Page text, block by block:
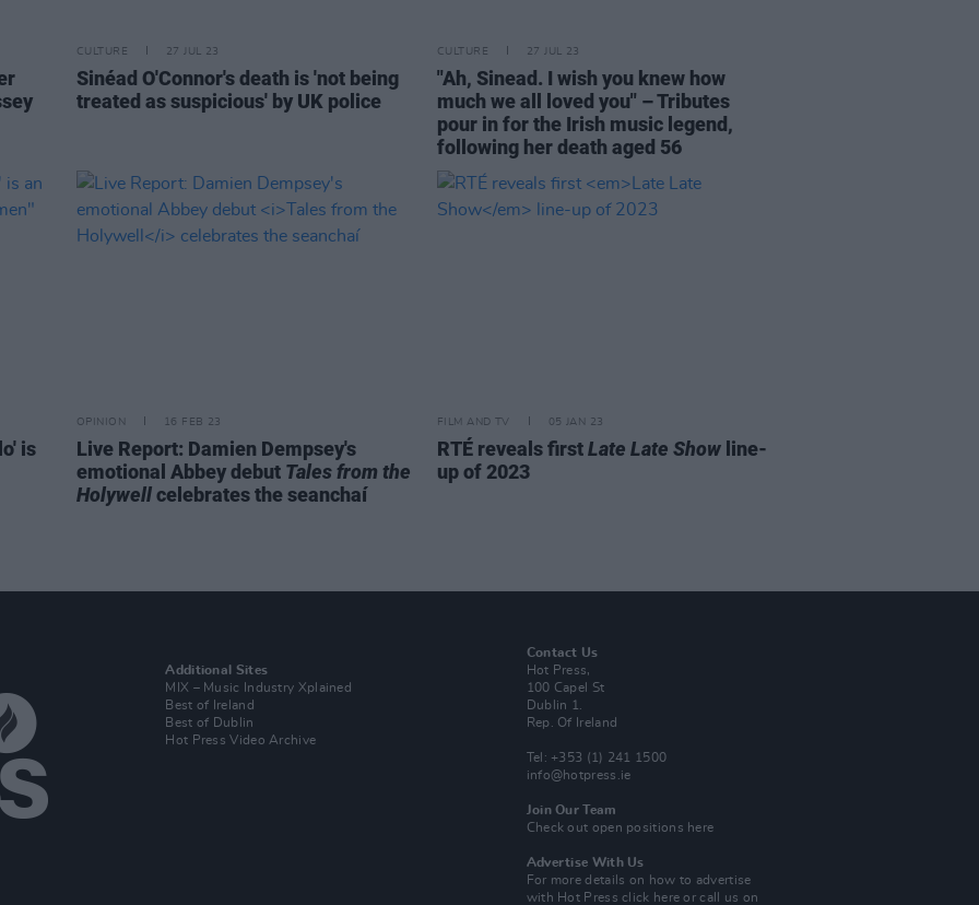
CULTURE 27 JUL 23
Sinéad O'Connor's death is 'not being
treated as suspicious' by UK police
CULTURE 27 JUL 23
"Ah, Sinead. I wish you knew how
much we all loved you" – Tributes
pour in for the Irish music legend,
following her death aged 56
is
OPINION 16 FEB 23
Live Report: Damien Dempsey's
emotional Abbey debut Tales from the
Holywellcelebrates the seanchaí
FILM AND TV 05 JAN 23
RTÉ reveals firstLate Late Show line-
up of 2023
Additional Sites
MIX – Music Industry Xplained
Best of Ireland
Best of Dublin
Hot Press Video Archive
Contact Us
Hot Press,
100 Capel St
Dublin 1.
Rep. Of Ireland
Tel: +353 (1) 241 1500
info@hotpress.ie
Join Our Team
Check out open positions here
Advertise With Us
For more details on how to advertise
with Hot Pressclick here or call us on